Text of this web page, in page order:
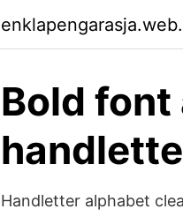
Bold
Handletter alphabet